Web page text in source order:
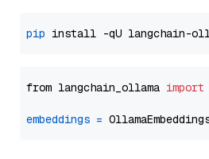
pip
from langchain_ollama import
embeddings =